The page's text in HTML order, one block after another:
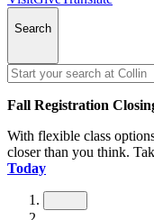
Search
Fall Registration
With flexible class
closer than you think.
Today